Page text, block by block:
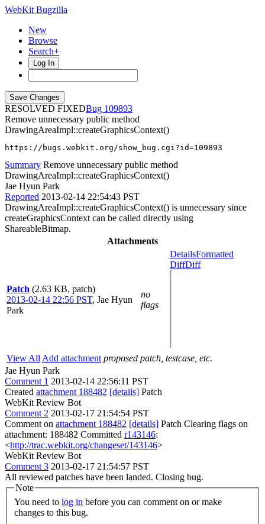
WebKit Bugzilla
New
Browse
Search+
Log In
RESOLVED FIXED
109893
Remove unnecessary public method
DrawingAreaImpl::createGraphicsContext()
https://bugs.webkit.org/show_bug.cgi?id=109893
Summary Remove unnecessary public method
DrawingAreaImpl::createGraphicsContext()
Jae Hyun Park
Reported 2013-02-14 22:54:43 PST
DrawingAreaImpl::createGraphicsContext() is unnecessary since
createGraphicsContext can be called directly using
ShareableBitmap.
Attachments
Patch (2.63 KB, patch)
2013-02-14 22:56 PST, Jae Hyun
Park
no
flags
DetailsFormatted
DiffDiff
View All Add attachment proposed patch, testcase, etc.
Jae Hyun Park
Comment 1 2013-02-14 22:56:11 PST
Created attachment 188482 [details] Patch
WebKit Review Bot
Comment 2 2013-02-17 21:54:54 PST
Comment on attachment 188482 [details] Patch Clearing flags on
attachment: 188482 Committed r143146:
<http://trac.webkit.org/changeset/143146>
WebKit Review Bot
Comment 3 2013-02-17 21:54:57 PST
All reviewed patches have been landed. Closing bug.
Note
You need to log in
changes to this bug.